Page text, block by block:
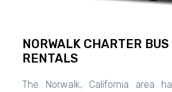
NORWALK CHARTER
RENTALS
The Norwalk, California area